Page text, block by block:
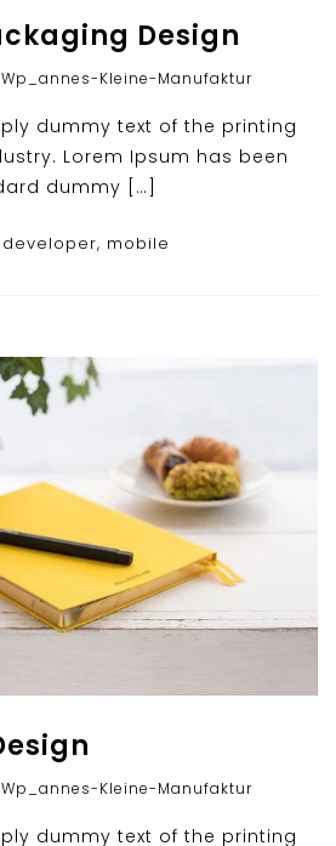
Design
Wp_annes-Kleine-Manufaktur
dummy text of the printing
Lorem Ipsum has been
dummy […]
developer, mobile
Wp_annes-Kleine-Manufaktur
dummy text of the printing